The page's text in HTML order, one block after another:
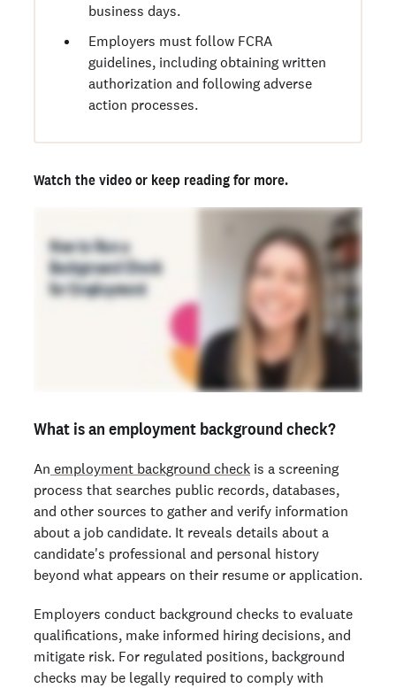
business days.
Employers must follow FCRA
guidelines, including obtaining written
authorization and following adverse
action processes.
Watch the video or keep reading for more.
What is an employment background check?
An employment background check is a screening
process that searches public records, databases,
and other sources to gather and verify information
about a job candidate. It reveals details about a
candidate's professional and personal history
beyond what appears on their resume or application.
Employers conduct background checks to evaluate
qualifications, make informed hiring decisions, and
mitigate risk. For regulated positions, background
checks may be legally required to comply with